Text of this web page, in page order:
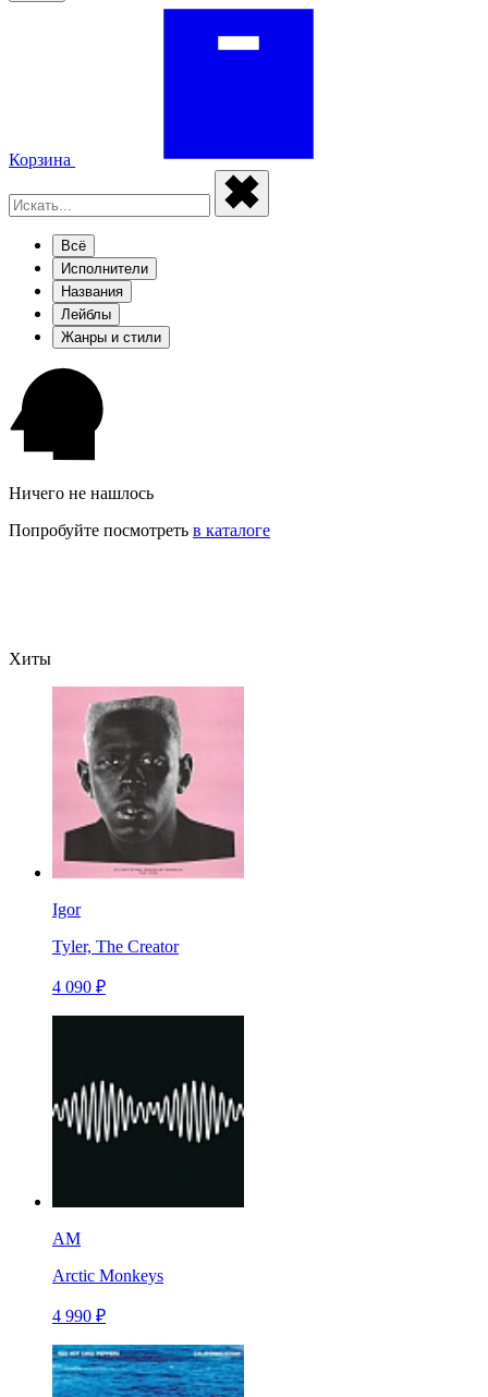
Корзина
Всё
Исполнители
Названия
Лейблы
Жанры и стили
Ничего не нашлось
Попробуйте посмотреть в каталоге
Хиты
Igor
Tyler, The Creator
4 090 ₽
AM
Arctic Monkeys
4 990 ₽